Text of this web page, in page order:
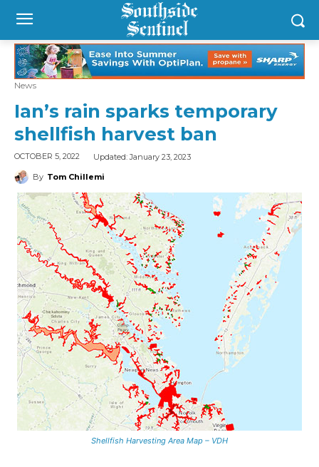
News
Ian’s rain sparks temporary
shellfish harvest ban
OCTOBER 5, 2022 Updated:January 23, 2023
By Tom Chillemi
Shellfish Harvesting Area Map – VDH